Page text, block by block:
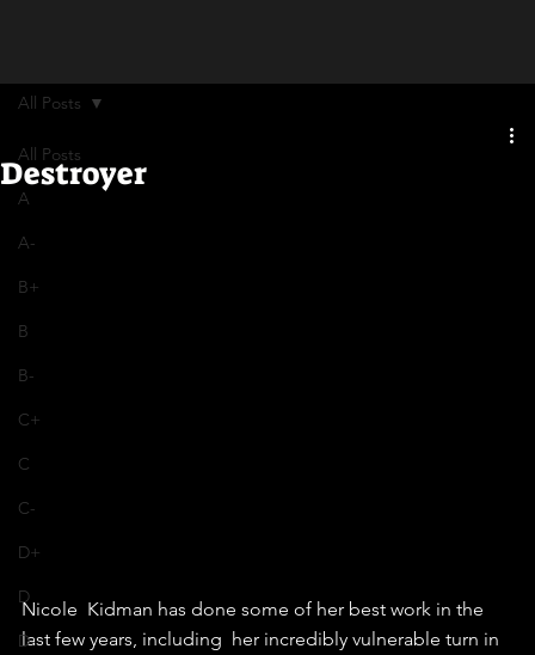
All Posts
A
A-
B+
B
B-
C+
C
C-
D+
D
D-
All Posts
Destroyer
Nicole  Kidman has done some of her best work in the
last few years, including  her incredibly vulnerable turn in